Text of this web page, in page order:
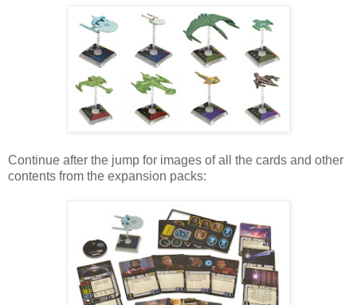
Continue after the jump for images of all the cards and other
contents from the expansion packs: